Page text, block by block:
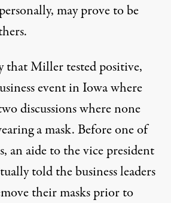
may prove to be
that Miller tested positive,
event in Iowa where
discussions where none
a mask. Before one of
an aide to the vice president
told the business leaders
their masks prior to